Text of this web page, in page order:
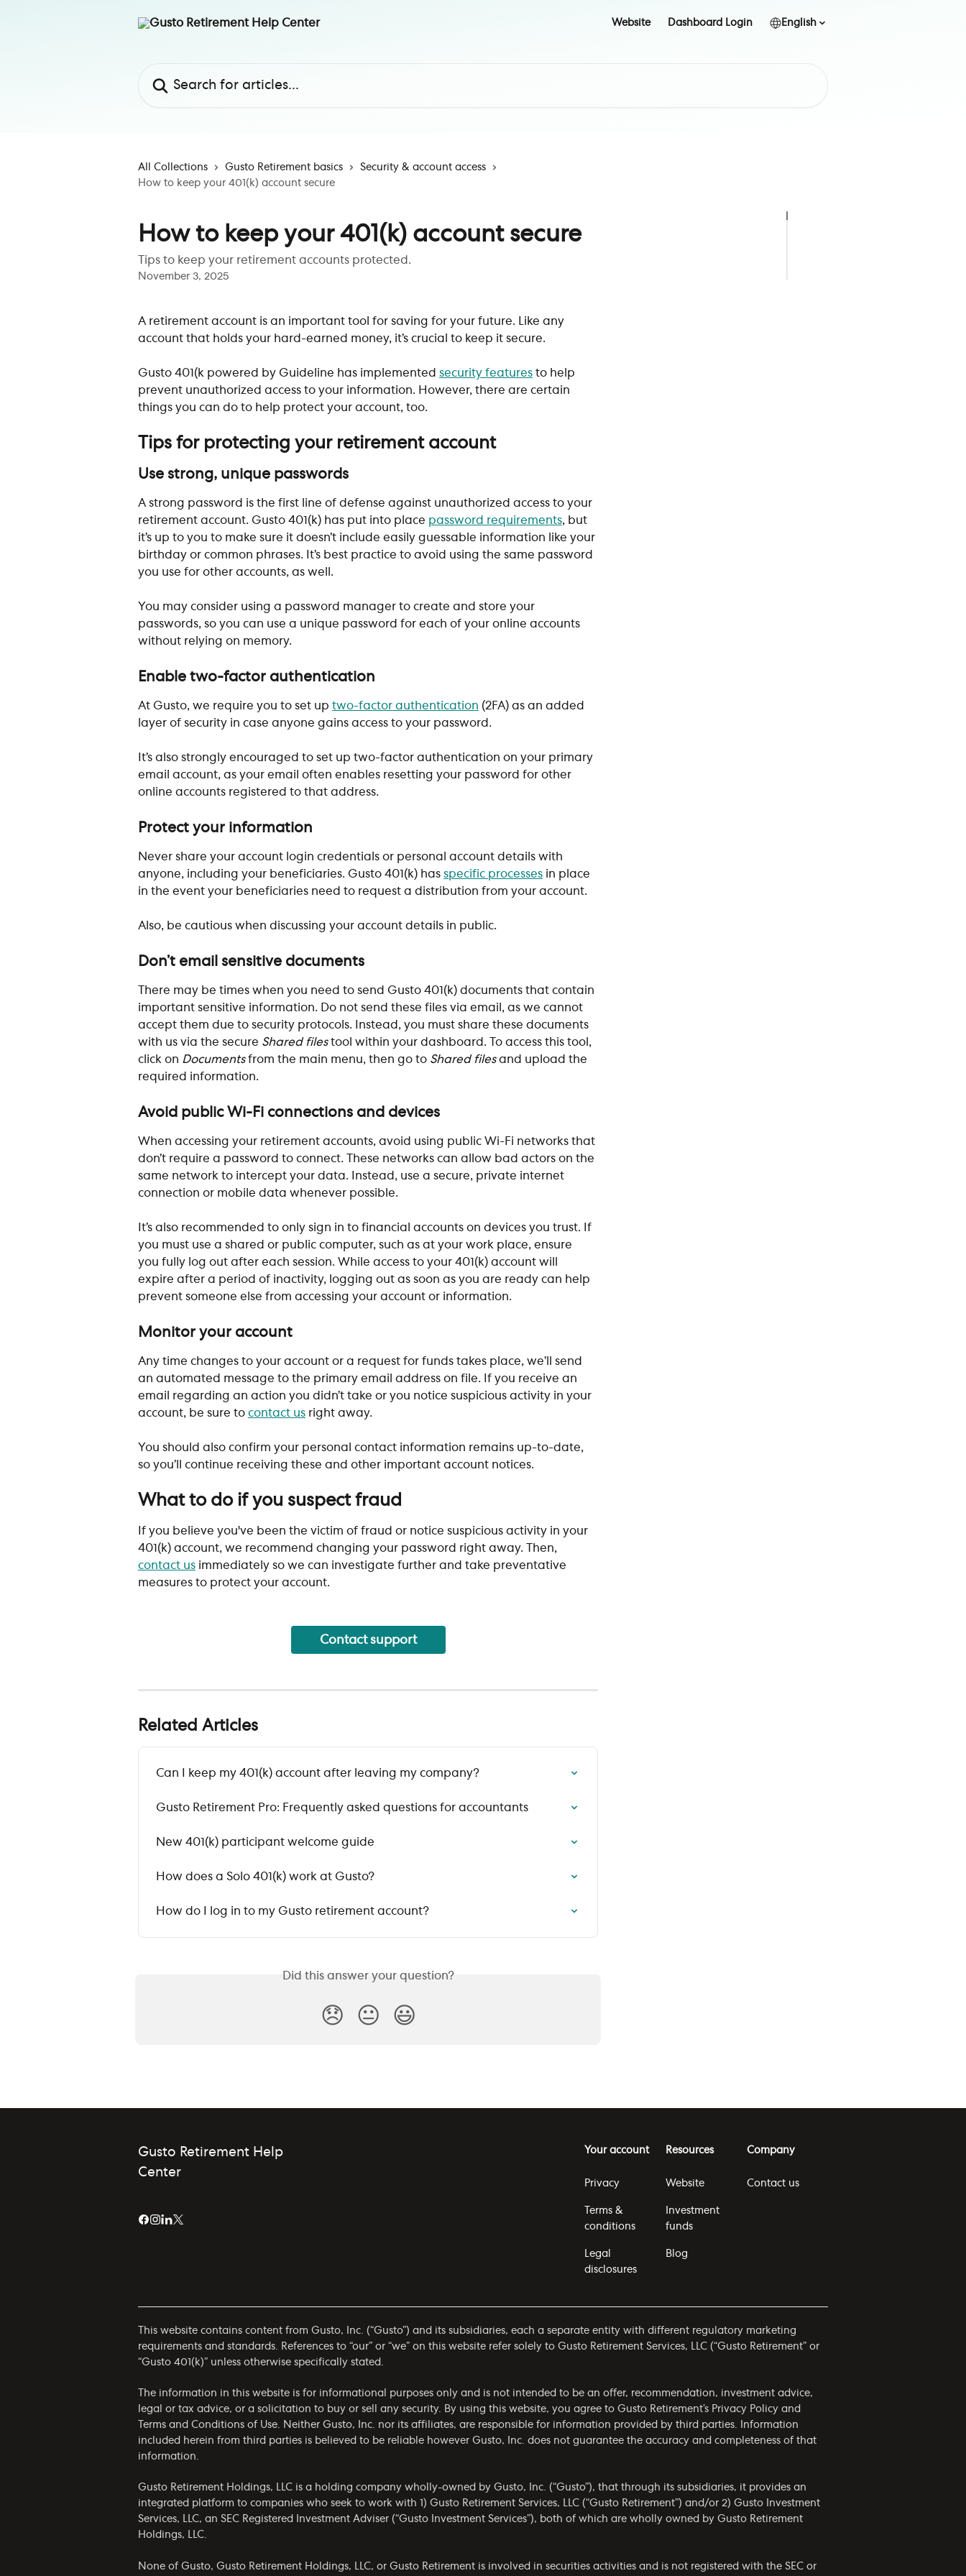
Website Dashboard Login English
All Collections Gusto Retirement basics
Security & account access
How to keep your 401(k) account secure
How to keep your 401(k) account secure
Tips to keep your retirement accounts protected.
November 3, 2025
A retirement account is an important tool for saving for your future. Like any
account that holds your hard-earned money, it’s crucial to keep it secure.
Gusto 401(k powered by Guideline has implemented security features to help
prevent unauthorized access to your information. However, there are certain
things you can do to help protect your account, too.
Tips for protecting your retirement account
Use strong, unique passwords
​A strong password is the first line of defense against unauthorized access to your
retirement account. Gusto 401(k) has put into place password requirements, but
it’s up to you to make sure it doesn’t include easily guessable information like your
birthday or common phrases. It’s best practice to avoid using the same password
you use for other accounts, as well.
You may consider using a password manager to create and store your
passwords, so you can use a unique password for each of your online accounts
without relying on memory.
Enable two-factor authentication
At Gusto, we require you to set up two-factor authentication (2FA) as an added
layer of security in case anyone gains access to your password.
It’s also strongly encouraged to set up two-factor authentication on your primary
email account, as your email often enables resetting your password for other
online accounts registered to that address.
Protect your information
Never share your account login credentials or personal account details with
anyone, including your beneficiaries. Gusto 401(k) has specific processes in place
in the event your beneficiaries need to request a distribution from your account.
Also, be cautious when discussing your account details in public.
Don’t email sensitive documents
There may be times when you need to send Gusto 401(k) documents that contain
important sensitive information. Do not send these files via email, as we cannot
accept them due to security protocols. Instead, you must share these documents
with us via the secure Shared files tool within your dashboard. To access this tool,
click on Documents from the main menu, then go to Shared files and upload the
required information.
Avoid public Wi-Fi connections and devices
When accessing your retirement accounts, avoid using public Wi-Fi networks that
don’t require a password to connect. These networks can allow bad actors on the
same network to intercept your data. Instead, use a secure, private internet
connection or mobile data whenever possible.
It’s also recommended to only sign in to financial accounts on devices you trust. If
you must use a shared or public computer, such as at your work place, ensure
you fully log out after each session. While access to your 401(k) account will
expire after a period of inactivity, logging out as soon as you are ready can help
prevent someone else from accessing your account or information.
Monitor your account
Any time changes to your account or a request for funds takes place, we’ll send
an automated message to the primary email address on file. If you receive an
email regarding an action you didn’t take or you notice suspicious activity in your
account, be sure to contact us right away.
You should also confirm your personal contact information remains up-to-date,
so you’ll continue receiving these and other important account notices.
What to do if you suspect fraud
If you believe you've been the victim of fraud or notice suspicious activity in your
401(k) account, we recommend changing your password right away. Then,
contact us immediately so we can investigate further and take preventative
measures to protect your account.
Contact support
Related Articles
Can I keep my 401(k) account after leaving my company?
Gusto Retirement Pro: Frequently asked questions for accountants
New 401(k) participant welcome guide
How does a Solo 401(k) work at Gusto?
How do I log in to my Gusto retirement account?
Did this answer your question?
😞 😐 😃
Gusto Retirement Help
Center
Your account
Privacy
Terms &
conditions
Legal
disclosures
Resources
Website
Investment
funds
Blog
Company
Contact us
This website contains content from Gusto, Inc. (“Gusto”) and its subsidiaries, each a separate entity with different regulatory marketing
requirements and standards. References to “our” or “we” on this website refer solely to Gusto Retirement Services, LLC (“Gusto Retirement” or
“Gusto 401(k)” unless otherwise specifically stated.
The information in this website is for informational purposes only and is not intended to be an offer, recommendation, investment advice,
legal or tax advice, or a solicitation to buy or sell any security. By using this website, you agree to Gusto Retirement’s Privacy Policy and
Terms and Conditions of Use. Neither Gusto, Inc. nor its affiliates, are responsible for information provided by third parties. Information
included herein from third parties is believed to be reliable however Gusto, Inc. does not guarantee the accuracy and completeness of that
information.
Gusto Retirement Holdings, LLC is a holding company wholly-owned by Gusto, Inc. (“Gusto”), that through its subsidiaries, it provides an
integrated platform to companies who seek to work with 1) Gusto Retirement Services, LLC (“Gusto Retirement”) and/or 2) Gusto Investment
Services, LLC, an SEC Registered Investment Adviser (“Gusto Investment Services”), both of which are wholly owned by Gusto Retirement
Holdings, LLC.
None of Gusto, Gusto Retirement Holdings, LLC, or Gusto Retirement is involved in securities activities and is not registered with the SEC or